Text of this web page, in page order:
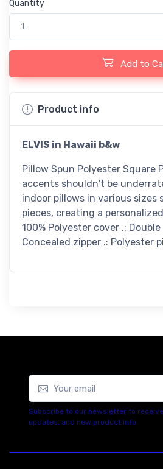
Quantity
1
Add to
Product info
ELVIS in Hawaii b&w
Pillow Spun Polyester Square
accents shouldn't be
indoor pillows in various sizes
pieces, creating a
100% Polyester cover .:
Concealed zipper .: Polyester
Subscribe to our newsletter to
updates, and new product info.